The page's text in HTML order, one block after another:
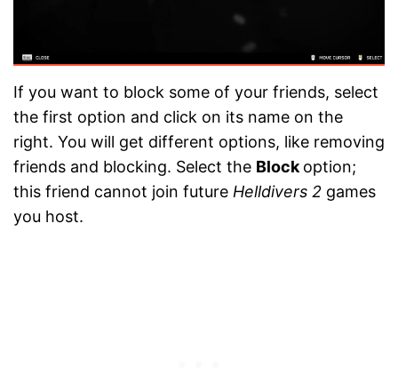
If you want to block some of your friends, select
the first option and click on its name on the
right. You will get different options, like removing
friends and blocking. Select the Block option;
this friend cannot join future Helldivers 2 games
you host.